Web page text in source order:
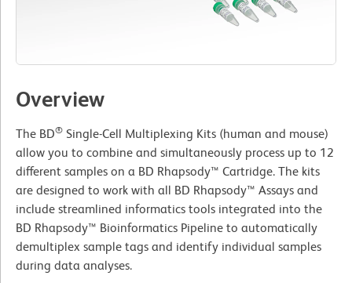
Overview
The BD® Single-Cell Multiplexing Kits (human and mouse)
allow you to combine and simultaneously process up to 12
different samples on a BD Rhapsody™ Cartridge. The kits
are designed to work with all BD Rhapsody™ Assays and
include streamlined informatics tools integrated into the
BD Rhapsody™ Bioinformatics Pipeline to automatically
demultiplex sample tags and identify individual samples
during data analyses.